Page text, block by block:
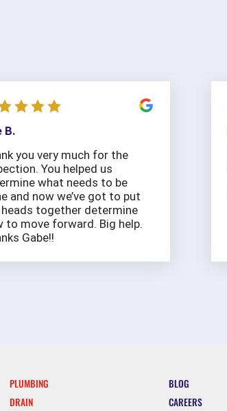
B.
you very much for the
You helped us
what needs to be
and now we’ve got to put
heads together determine
to move forward. Big help.
Gabe!!
PLUMBING
DRAIN
BLOG
CAREERS